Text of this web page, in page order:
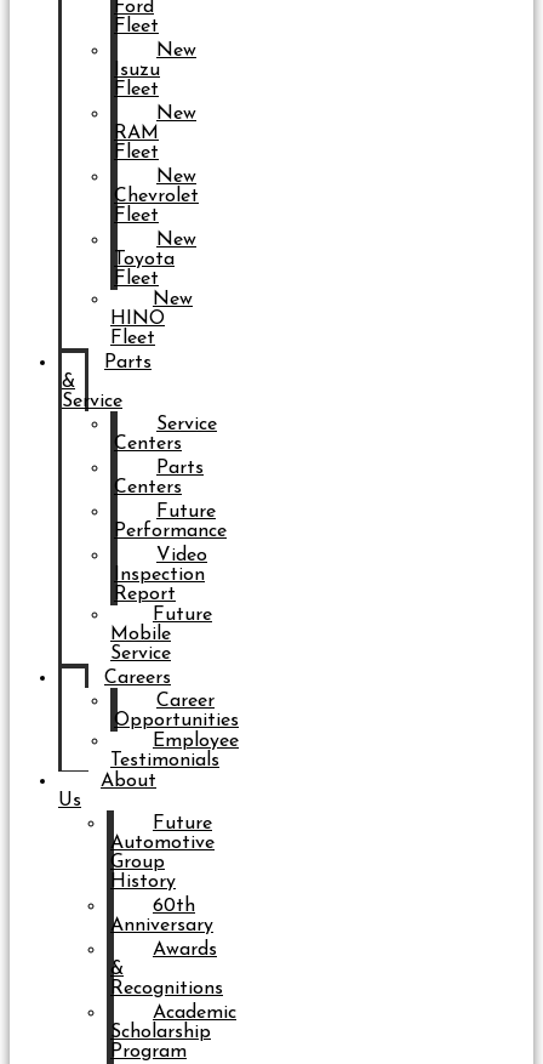
Ford
Fleet
New
Isuzu
Fleet
New
RAM
Fleet
New
Chevrolet
Fleet
New
Toyota
Fleet
New
HINO
Fleet
Parts
&
Service
Service
Centers
Parts
Centers
Future
Performance
Video
Inspection
Report
Future
Mobile
Service
Careers
Career
Opportunities
Employee
Testimonials
About
Us
Future
Automotive
Group
History
60th
Anniversary
Awards
&
Recognitions
Academic
Scholarship
Program